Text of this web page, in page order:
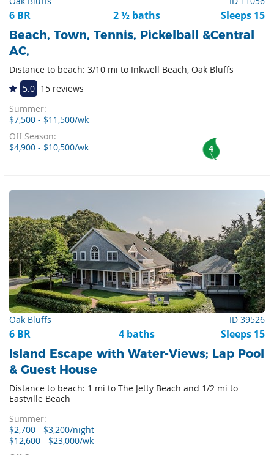
6 BR 2 ½ baths Sleeps 15
Beach, Town, Tennis, Pickelball &Central
AC,
Distance to beach: 3/10 mi to Inkwell Beach, Oak Bluffs
5.0 15 reviews
Summer:
$7,500 - $11,500/wk
Off Season:
$4,900 - $10,500/wk 4
Oak Bluffs ID 39526
6 BR 4 baths Sleeps 15
Island Escape with Water-Views; Lap Pool
& Guest House
Distance to beach: 1 mi to The Jetty Beach and 1/2 mi to
Eastville Beach
Summer:
$2,700 - $3,200/night
$12,600 - $23,000/wk